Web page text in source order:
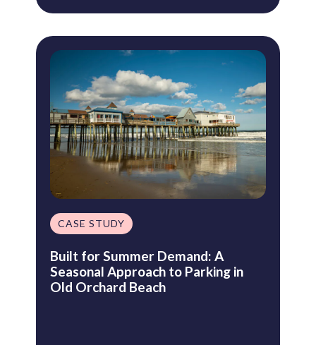
CASE STUDY
Built for Summer Demand: A
Seasonal Approach to Parking in
Old Orchard Beach